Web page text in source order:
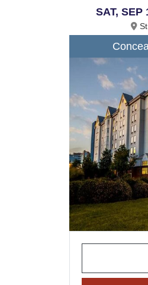
SAT, SEP